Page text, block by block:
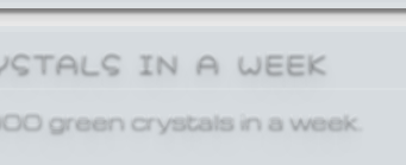
IN A WEEK
green crystals in a week.